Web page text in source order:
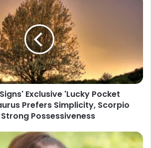
Exclusive 'Lucky Pocket
Prefers Simplicity, Scorpio
Strong Possessiveness